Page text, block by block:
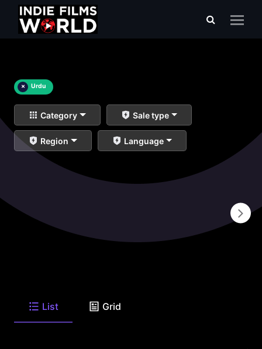
× Urdu
Category Sale type
Region Language
List Grid